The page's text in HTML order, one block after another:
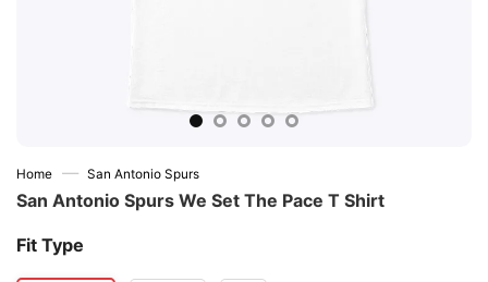
Home — San Antonio Spurs
San Antonio Spurs We Set The Pace T Shirt
Fit Type